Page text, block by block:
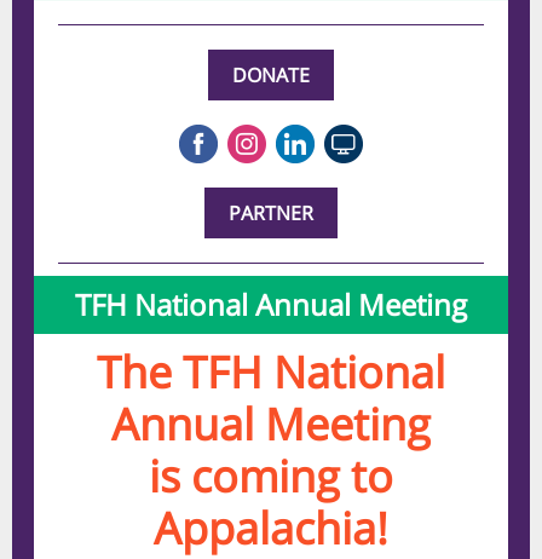
DONATE
PARTNER
TFH National Annual Meeting
The TFH National
Annual Meeting
is coming to
Appalachia!